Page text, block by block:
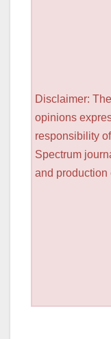
Disclaimer:
opinions
responsibility
Spectrum
and production